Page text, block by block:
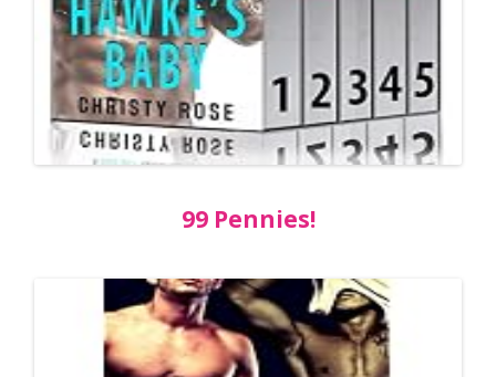
99 Pennies!